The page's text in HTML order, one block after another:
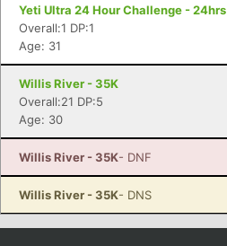
Yeti Ultra 24 Hour Challenge - 24hrs
Overall:1 DP:1
Age: 31
Willis River - 35K
Overall:21 DP:5
Age: 30
Willis River - 35K- DNF
Willis River - 35K- DNS